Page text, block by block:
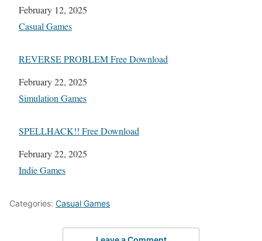
Date
February 12, 2025
In relation to
Casual Games
REVERSE PROBLEM Free Download
Date
February 22, 2025
In relation to
Simulation Games
SPELLHACK!! Free Download
Date
February 22, 2025
In relation to
Indie Games
Categories: Casual Games